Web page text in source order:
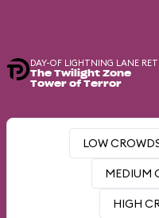
DAY-OF LIGHTNING LANE
The Twilight Zone
Tower of Terror
LOW
MEDIUM
HIGH